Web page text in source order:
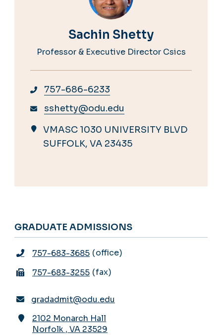
Sachin Shetty
Professor & Executive Director Csics
757-686-6233
sshetty@odu.edu
VMASC 1030 UNIVERSITY BLVD
SUFFOLK, VA 23435
GRADUATE ADMISSIONS
757-683-3685 office
757-683-3255 fax
gradadmit@odu.edu
2102 Monarch Hall
Norfolk , VA 23529